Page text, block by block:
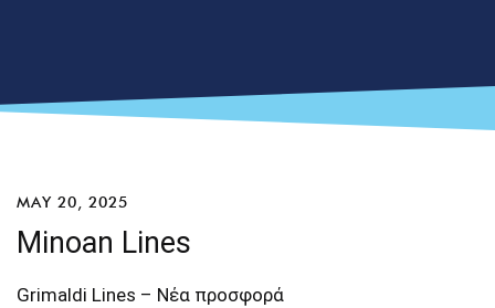
MAY 20, 2025
Minoan Lines
Grimaldi Lines – Νέα προσφορά